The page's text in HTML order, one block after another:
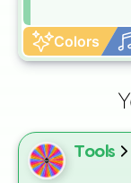
Colors
Tools